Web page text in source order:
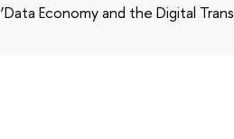
‘Data Economy and the Digital